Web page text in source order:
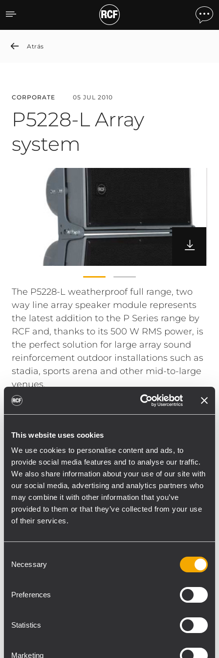
This website uses cookies
We use cookies to personalise content and ads, to
provide social media features and to analyse our traffic.
We also share information about your use of our site with
our social media, advertising and analytics partners who
may combine it with other information that you’ve
provided to them or that they’ve collected from your use
of their services.
Selection
Necessary
Preferences
Statistics
Marketing
P5228-L Array system
Atrás
CORPORATE 05 JUL 2010
P5228-L Array
system
The P5228-L weatherproof full range, two
way line array speaker module represents
the latest addition to the P Series range by
RCF and, thanks to its 500 W RMS power, is
the perfect solution for large array sound
reinforcement outdoor installations such as
stadia, sports arena and other mid-to-large
venues.
High output combined with astonishing Pro
The high frequency section includes two
constant directivity CMD horn, each loaded
with a 1” RCF Precision neodymium
compression driver with a 1.75” diaphragm
assembly for smooth, wide horizontal
dispersion and highly controlled 20° vertical
coverage.
woofers with a 2.5” voice coil that ensure
The P5228-L is a full weatherproof IP 55
and therefore suitable for outdoor
The cabinet is a single piece rotational
density polyethylene, fully UV protected